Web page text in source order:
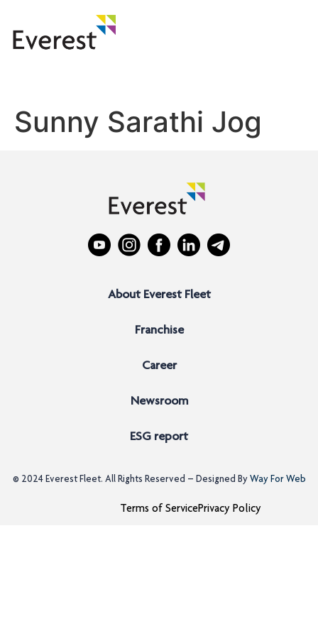
Sunny Sarathi Jog
About Everest Fleet
Franchise
Career
Newsroom
ESG report
© 2024 Everest Fleet. All Rights Reserved – Designed ByWay For Web
Terms of ServicePrivacy Policy